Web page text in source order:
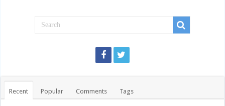
Recent Popular Comments Tags